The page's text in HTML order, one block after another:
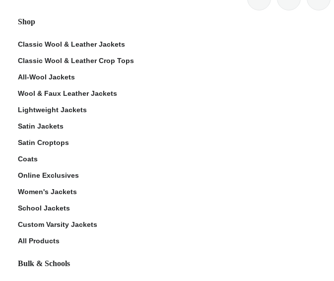
Shop
Classic Wool & Leather Jackets
Classic Wool & Leather Crop Tops
All-Wool Jackets
Wool & Faux Leather Jackets
Lightweight Jackets
Satin Jackets
Satin Croptops
Coats
Online Exclusives
Women's Jackets
School Jackets
Custom Varsity Jackets
All Products
Bulk & Schools